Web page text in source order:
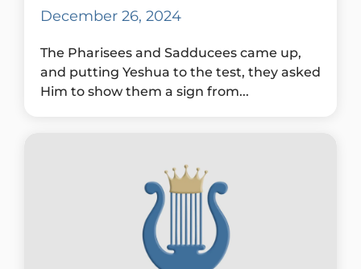
December 26, 2024
The Pharisees and Sadducees came up,
and putting Yeshua to the test, they asked
Him to show them a sign from...